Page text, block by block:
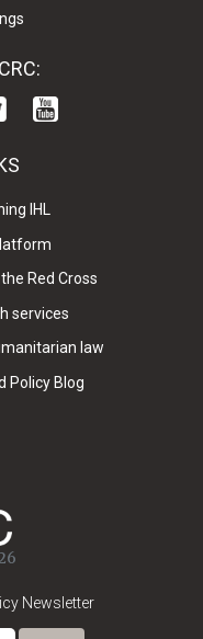
IHL
Red Cross
services
law
Policy Blog
Newsletter